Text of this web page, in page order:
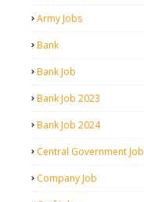
Army Jobs
Bank
Bank Job
Bank Job 2023
Bank Job 2024
Central Government Job
Company Job